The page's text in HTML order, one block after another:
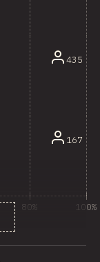
435
167
80% 100%